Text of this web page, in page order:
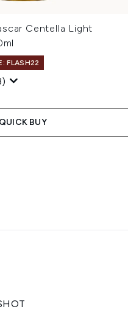
Centella Light
FLASH22
Price:
QUICK BUY